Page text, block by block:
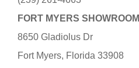
FORT MYERS SHOWROOM
8650 Gladiolus Dr
Fort Myers, Florida 33908